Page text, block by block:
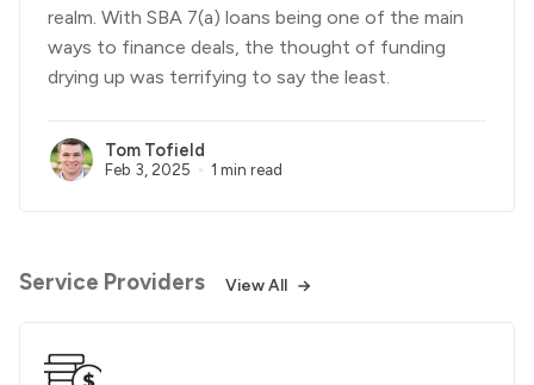
realm. With SBA 7(a) loans being one of the main
ways to finance deals, the thought of funding
drying up was terrifying to say the least.
Tom Tofield
Feb 3, 2025 1 min read
Service Providers View All